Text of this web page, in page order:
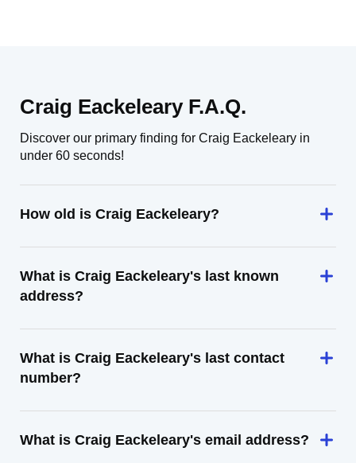
Craig Eackeleary F.A.Q.
Discover our primary finding for Craig Eackeleary in
under 60 seconds!
How old is Craig Eackeleary?
What is Craig Eackeleary's last known
address?
What is Craig Eackeleary's last contact
number?
What is Craig Eackeleary's email address?